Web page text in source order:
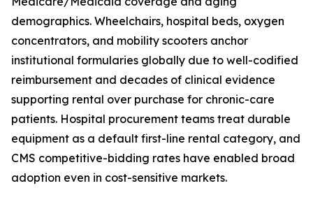
demographics. Wheelchairs, hospital beds, oxygen
concentrators, and mobility scooters anchor
institutional formularies globally due to well-codified
reimbursement and decades of clinical evidence
supporting rental over purchase for chronic-care
patients. Hospital procurement teams treat durable
equipment as a default first-line rental category, and
CMS competitive-bidding rates have enabled broad
adoption even in cost-sensitive markets.